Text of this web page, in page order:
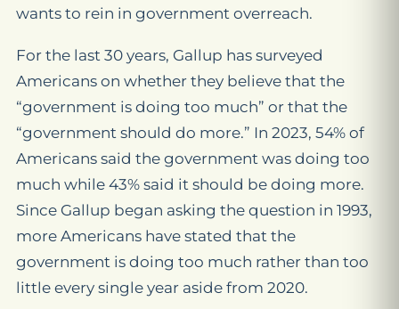
wants to rein in government overreach.
For the last 30 years, Gallup has surveyed
Americans on whether they believe that the
“government is doing too much” or that the
“government should do more.” In 2023, 54% of
Americans said the government was doing too
much while 43% said it should be doing more.
Since Gallup began asking the question in 1993,
more Americans have stated that the
government is doing too much rather than too
little every single year aside from 2020.